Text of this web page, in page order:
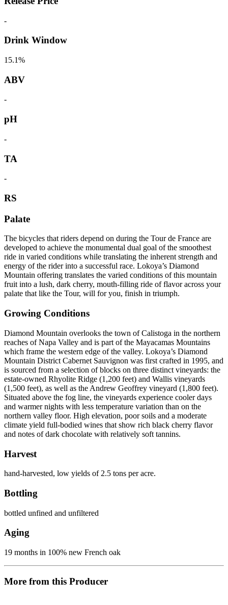
-
Drink Window
15.1%
ABV
-
pH
-
TA
-
RS
Palate
The bicycles that riders depend on during the Tour de France are
developed to achieve the monumental dual goal of the smoothest
ride in varied conditions while translating the inherent strength and
energy of the rider into a successful race. Lokoya’s Diamond
Mountain offering translates the varied conditions of this mountain
fruit into a lush, dark cherry, mouth-filling ride of flavor across your
palate that like the Tour, will for you, finish in triumph.
Growing Conditions
Diamond Mountain overlooks the town of Calistoga in the northern
reaches of Napa Valley and is part of the Mayacamas Mountains
which frame the western edge of the valley. Lokoya’s Diamond
Mountain District Cabernet Sauvignon was first crafted in 1995, and
is sourced from a selection of blocks on three distinct vineyards: the
estate-owned Rhyolite Ridge (1,200 feet) and Wallis vineyards
(1,500 feet), as well as the Andrew Geoffrey vineyard (1,800 feet).
Situated above the fog line, the vineyards experience cooler days
and warmer nights with less temperature variation than on the
northern valley floor. High elevation, poor soils and a moderate
climate yield full-bodied wines that show rich black cherry flavor
and notes of dark chocolate with relatively soft tannins.
Harvest
hand-harvested, low yields of 2.5 tons per acre.
Bottling
bottled unfined and unfiltered
Aging
19 months in 100% new French oak
More from this Producer